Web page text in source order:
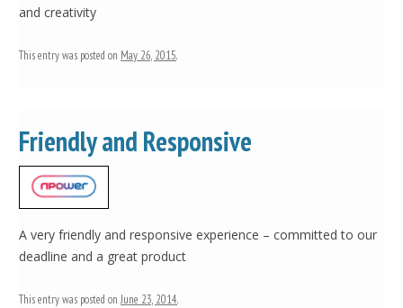
and creativity
This entry was posted on May 26, 2015.
Friendly and Responsive
A very friendly and responsive experience – committed to our
deadline and a great product
This entry was posted onJune 23, 2014.